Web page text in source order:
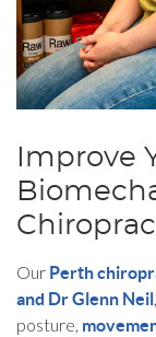
Improve
Our Perth
and Dr Glenn Neil
posture,